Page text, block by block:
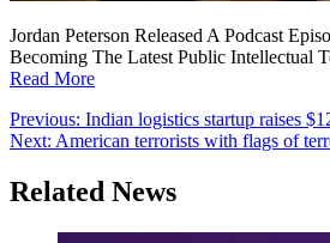
Jordan Peterson Released A Podcast
Becoming The Latest Public Intellectual
Read More
Post
navigation
Previous: Indian logistics startup raises
Next: American terrorists with flags of
Related News